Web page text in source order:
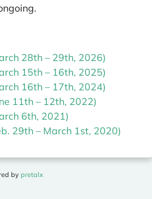
28th – 29th, 2026)
15th – 16th, 2025)
16th – 17th, 2024)
11th – 12th, 2022)
6th, 2021)
29th – March 1st, 2020)
by pretalx